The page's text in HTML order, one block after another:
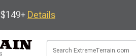
Details